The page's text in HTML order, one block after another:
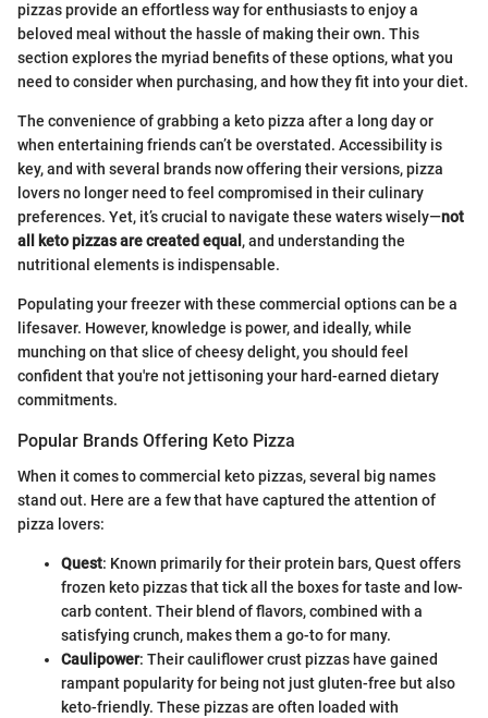
pizzas provide an effortless way for enthusiasts to enjoy a
beloved meal without the hassle of making their own. This
section explores the myriad benefits of these options, what you
need to consider when purchasing, and how they fit into your diet.
The convenience of grabbing a keto pizza after a long day or
when entertaining friends can’t be overstated. Accessibility is
key, and with several brands now offering their versions, pizza
lovers no longer need to feel compromised in their culinary
preferences. Yet, it’s crucial to navigate these waters wisely—not
all keto pizzas are created equal , and understanding the
nutritional elements is indispensable.
Populating your freezer with these commercial options can be a
lifesaver. However, knowledge is power, and ideally, while
munching on that slice of cheesy delight, you should feel
confident that you're not jettisoning your hard-earned dietary
commitments.
Popular Brands Offering Keto Pizza
When it comes to commercial keto pizzas, several big names
stand out. Here are a few that have captured the attention of
pizza lovers:
Quest: Known primarily for their protein bars, Quest offers
frozen keto pizzas that tick all the boxes for taste and low-
carb content. Their blend of flavors, combined with a
satisfying crunch, makes them a go-to for many.
Caulipower: Their cauliflower crust pizzas have gained
rampant popularity for being not just gluten-free but also
keto-friendly. These pizzas are often loaded with